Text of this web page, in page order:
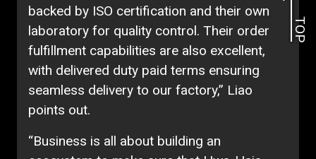
backed by ISO certification and their own
laboratory for quality control. Their order
fulfillment capabilities are also excellent,
with delivered duty paid terms ensuring
seamless delivery to our factory,” Liao
points out.
“Business is all about building an
TOP